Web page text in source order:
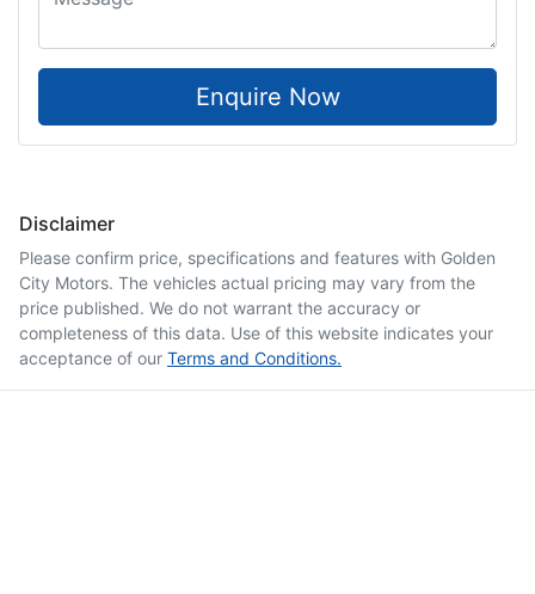
Enquire Now
Disclaimer
Please confirm price, specifications and features with Golden
City Motors. The vehicles actual pricing may vary from the
price published. We do not warrant the accuracy or
completeness of this data. Use of this website indicates your
acceptance of our Terms and Conditions.